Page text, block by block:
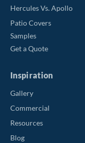
Hercules Vs. Apollo
Patio Covers
Samples
Get a Quote
Inspiration
Gallery
Commercial
Resources
Blog